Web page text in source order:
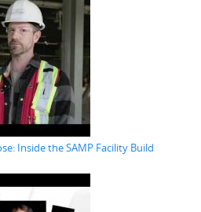
Inside the SAMP Facility Build